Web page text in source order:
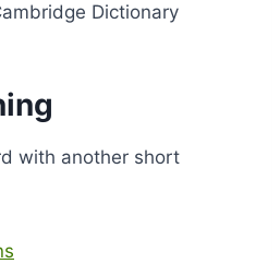
Dictionary
with another short